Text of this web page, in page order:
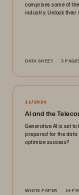
comprises some of
industry. Unlock their
DATA SHEET 3
11/2024
AI and the
Generative AI is set
prepared for the
optimize success?
WHITE PAPER 14